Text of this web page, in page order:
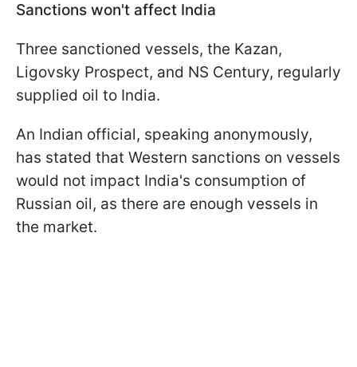
Sanctions won't affect India
Three sanctioned vessels, the Kazan,
Ligovsky Prospect, and NS Century, regularly
supplied oil to India.
An Indian official, speaking anonymously,
has stated that Western sanctions on vessels
would not impact India's consumption of
Russian oil, as there are enough vessels in
the market.